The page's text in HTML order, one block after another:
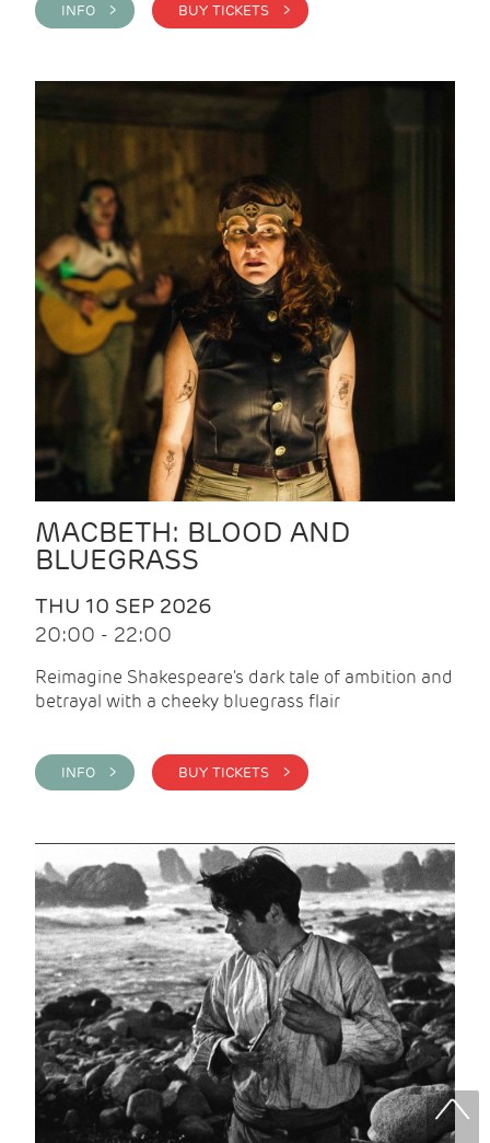
INFO > BUY TICKETS >
MACBETH: BLOOD AND
BLUEGRASS
THU 10 SEP 2026
20:00 - 22:00
Reimagine Shakespeare's dark tale of ambition and
betrayal with a cheeky bluegrass flair
INFO > BUY TICKETS >